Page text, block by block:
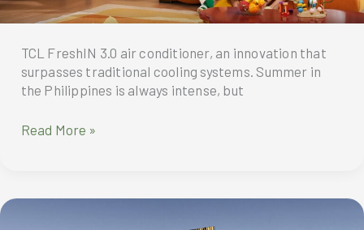
TCL FreshIN 3.0 air conditioner, an innovation that
surpasses traditional cooling systems. Summer in
the Philippines is always intense, but
TCL
conditioner
Read More »